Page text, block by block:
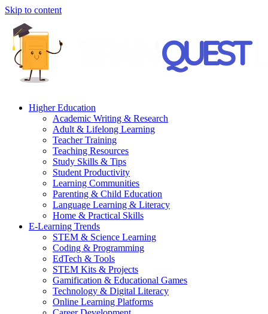
Skip to content
Higher Education
Academic Writing & Research
Adult & Lifelong Learning
Teacher Training
Teaching Resources
Study Skills & Tips
Student Productivity
Learning Communities
Parenting & Child Education
Language Learning & Literacy
Home & Practical Skills
E-Learning Trends
STEM & Science Learning
Coding & Programming
EdTech & Tools
STEM Kits & Projects
Gamification & Educational Games
Technology & Digital Literacy
Online Learning Platforms